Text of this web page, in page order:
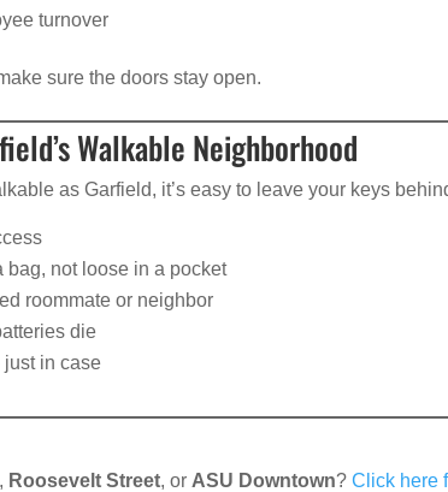
turnover
sure the doors stay open.
Walkable Neighborhood
as Garfield, it’s easy to leave your keys
bag, not loose in a pocket
roommate or neighbor
die
just in case
, Roosevelt Street, or ASU Downtown?Click here